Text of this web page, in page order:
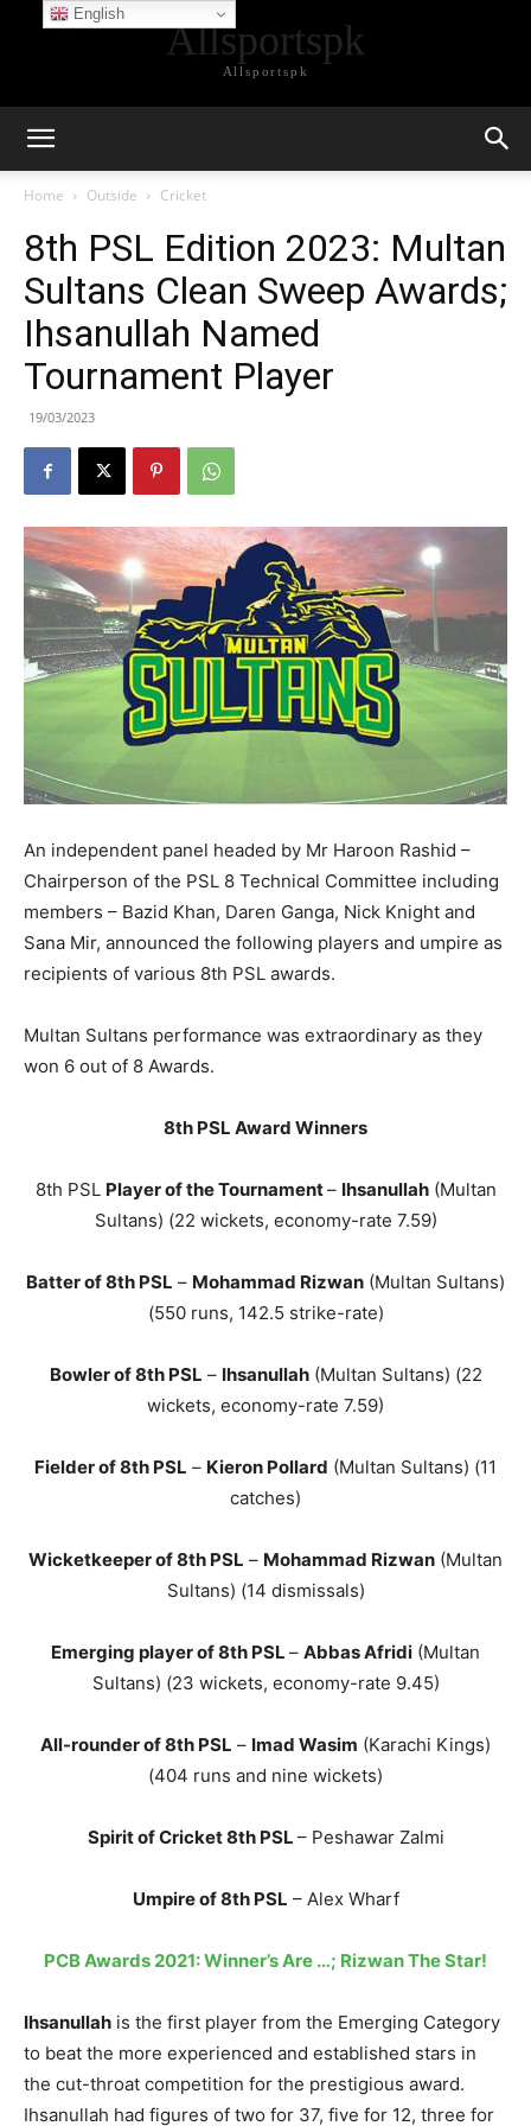
Allsportspk
Allsportspk
Home Outside Cricket
8th PSL Edition 2023: Multan
Sultans Clean Sweep Awards;
Ihsanullah Named
Tournament Player
19/03/2023
An independent panel headed by Mr Haroon Rashid –
Chairperson of the PSL 8 Technical Committee including
members – Bazid Khan, Daren Ganga, Nick Knight and
Sana Mir, announced the following players and umpire as
recipients of various 8th PSL awards.
Multan Sultans performance was extraordinary as they
won 6 out of 8 Awards.
8th PSL Award Winners
8th PSL Player of the Tournament– Ihsanullah(Multan
Sultans) (22 wickets, economy-rate 7.59)
Batter of 8th PSL – Mohammad Rizwan (Multan Sultans)
(550 runs, 142.5 strike-rate)
Bowler of 8th PSL – Ihsanullah(Multan Sultans) (22
wickets, economy-rate 7.59)
Fielder of 8th PSL – Kieron Pollard (Multan Sultans) (11
catches)
Wicketkeeper of 8th PSL – Mohammad Rizwan (Multan
Sultans) (14 dismissals)
Emerging player of 8th PSL – Abbas Afridi (Multan
Sultans) (23 wickets, economy-rate 9.45)
All-rounder of 8th PSL – Imad Wasim (Karachi Kings)
(404 runs and nine wickets)
Spirit of Cricket 8th PSL – Peshawar Zalmi
Umpire of 8th PSL – Alex Wharf
PCB Awards 2021: Winner’s Are …; Rizwan The Star!
Ihsanullah is the first player from the Emerging Category
to beat the more experienced and established stars in
the cut-throat competition for the prestigious award.
Ihsanullah had figures of two for 37, five for 12, three for
English